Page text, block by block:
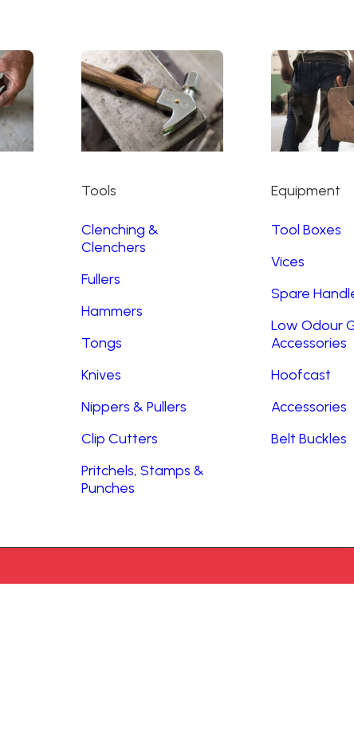
Tools
Clenching &
Clenchers
Fullers
Hammers
Tongs
Knives
Nippers & Pullers
Clip Cutters
Pritchels, Stamps &
Punches
Equipment
Tool Boxes
Vices
Spare
Low Odour
Accessories
Hoofcast
Accessories
Belt Buckles